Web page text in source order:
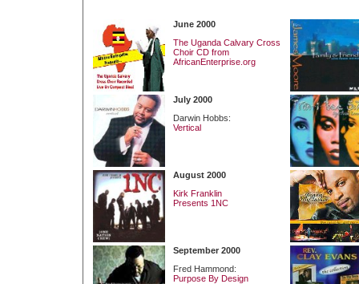
June 2000
The Uganda Calvary Cross
Choir CD from
AfricanEnterprise.org
July 2000
Darwin Hobbs:
Vertical
August 2000
Kirk Franklin
Presents 1NC
September 2000
Fred Hammond:
Purpose By Design